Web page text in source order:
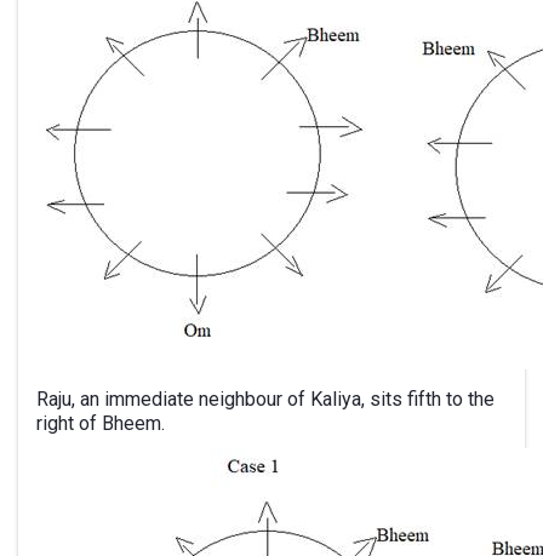
Raju, an immediate neighbour of Kaliya, sits fifth to the
right of Bheem.